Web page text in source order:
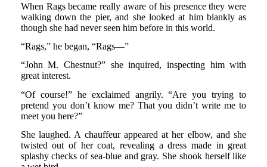
When Rags became really aware of his presence they were
walking down the pier, and she looked at him blankly as
though she had never seen him before in this world.
“Rags,” he began, “Rags—”
“John M. Chestnut?” she inquired, inspecting him with
great interest.
“Of course!” he exclaimed angrily. “Are you trying to
pretend you don’t know me? That you didn’t write me to
meet you here?”
She laughed. A chauffeur appeared at her elbow, and she
twisted out of her coat, revealing a dress made in great
splashy checks of sea-blue and gray. She shook herself like